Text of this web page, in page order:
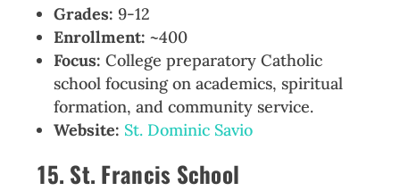
Grades: 9-12
Enrollment: ~400
Focus: College preparatory Catholic
school focusing on academics, spiritual
formation, and community service.
Website: St. Dominic Savio
15. St. Francis School